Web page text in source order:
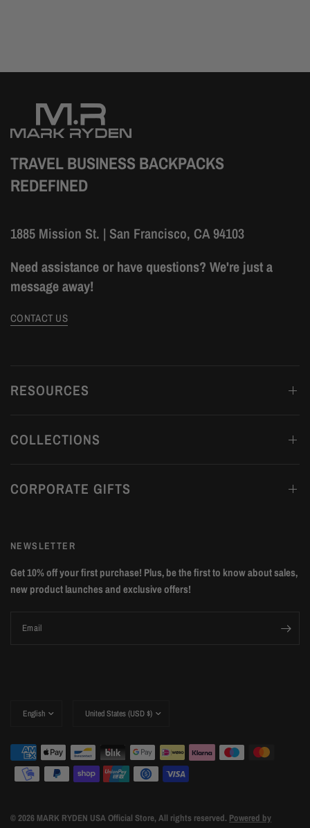
TRAVEL BUSINESS BACKPACKS
REDEFINED
1885 Mission St. | San Francisco, CA 94103
Need assistance or have questions? We're just a
message away!
CONTACT US
RESOURCES
COLLECTIONS
CORPORATE GIFTS
NEWSLETTER
Get 10% off your first purchase! Plus, be the first to know about sales,
new product launches and exclusive offers!
Email
country/region
country/region
© 2026 MARK RYDEN USA Official Store, All rights reserved. Powered by